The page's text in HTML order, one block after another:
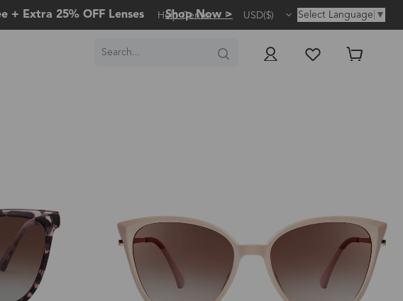
+ Extra 25% OFF Lenses Shop Now >
Help Center USD($) Select Language ▼